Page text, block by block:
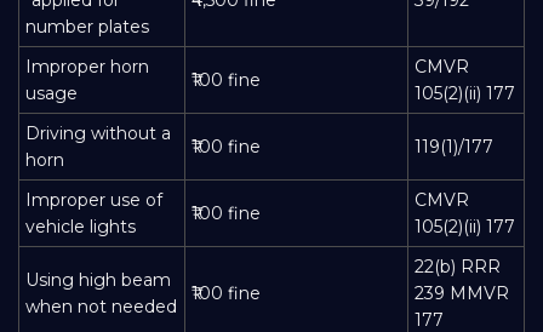
number plates
Improper horn
usage
₹100 fine
CMVR
105(2)(ii) 177
Driving without a
horn
₹100 fine 119(1)/177
Improper use of
vehicle lights
₹100 fine
CMVR
105(2)(ii) 177
Using high beam
when not needed
₹100 fine
22(b) RRR
239 MMVR
177